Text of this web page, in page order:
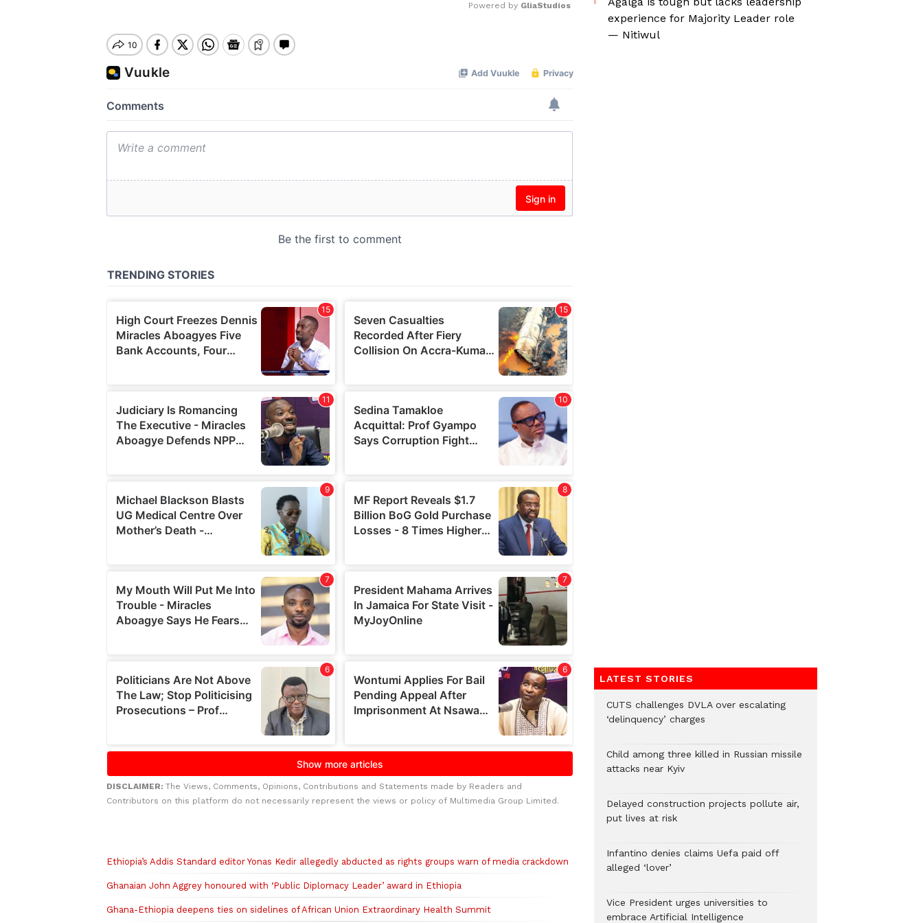
Powered by GliaStudios
DISCLAIMER: The Views, Comments, Opinions, Contributions and Statements made by Readers and
Contributors on this platform do not necessarily represent the views or policy of Multimedia Group Limited.
Ethiopia’s Addis Standard editor Yonas Kedir allegedly abducted as rights groups warn of media crackdown
Ghanaian John Aggrey honoured with ‘Public Diplomacy Leader’ award in Ethiopia
Ghana-Ethiopia deepens ties on sidelines of African Union Extraordinary Health Summit
experience for Majority Leader role
— Nitiwul
LATEST STORIES
CUTS challenges DVLA over escalating
‘delinquency’ charges
Child among three killed in Russian missile
attacks near Kyiv
Delayed construction projects pollute air,
put lives at risk
Infantino denies claims Uefa paid off
alleged ‘lover’
Vice President urges universities to
embrace Artificial Intelligence